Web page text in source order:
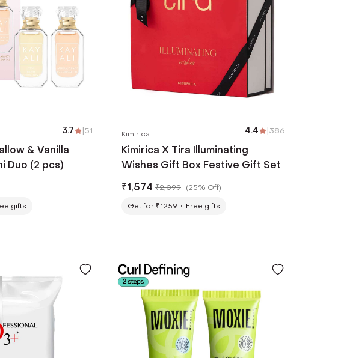
3.7 |51
& Vanilla
Duo (2 pcs)
gifts
Kimirica 4.4 |386
Kimirica X Tira Illuminating
Wishes Gift Box Festive Gift Set
₹1,574 ₹2,099 (25% Off)
Get for ₹1259
Free gifts